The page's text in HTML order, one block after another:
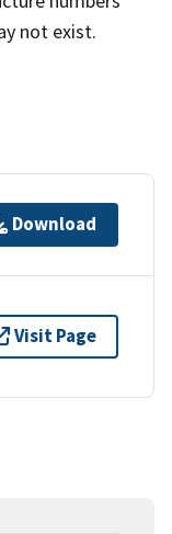
not exist.
Download
Visit Page